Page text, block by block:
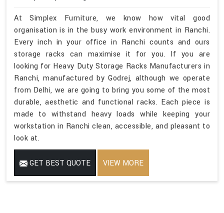
At Simplex Furniture, we know how vital good
organisation is in the busy work environment in Ranchi.
Every inch in your office in Ranchi counts and ours
storage racks can maximise it for you. If you are
looking for Heavy Duty Storage Racks Manufacturers in
Ranchi, manufactured by Godrej, although we operate
from Delhi, we are going to bring you some of the most
durable, aesthetic and functional racks. Each piece is
made to withstand heavy loads while keeping your
workstation in Ranchi clean, accessible, and pleasant to
look at.
GET BEST QUOTE VIEW MORE